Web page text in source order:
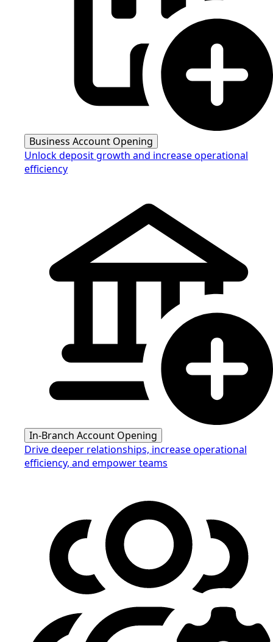
Business Account Opening
Unlock deposit growth and increase operational
efficiency
In-Branch Account Opening
Drive deeper relationships, increase operational
efficiency, and empower teams